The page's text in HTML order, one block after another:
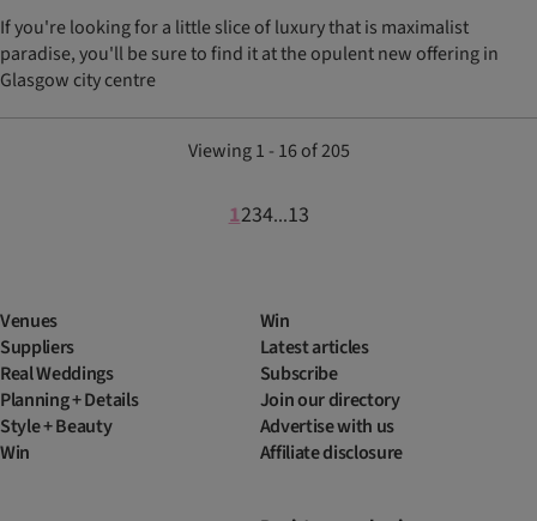
If you're looking for a little slice of luxury that is maximalist
paradise, you'll be sure to find it at the opulent new offering in
Glasgow city centre
Viewing 1 - 16 of 205
1234...13
Venues
Suppliers
Real Weddings
Planning + Details
Style + Beauty
Win
Win
Latest articles
Subscribe
Join our directory
Advertise with us
Affiliate disclosure